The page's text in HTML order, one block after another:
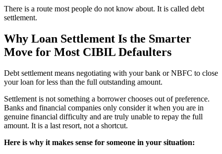
There is a route most people do not know about. It is called debt
settlement.
Why Loan Settlement Is the Smarter
Move for Most CIBIL Defaulters
Debt settlement means negotiating with your bank or NBFC to close
your loan for less than the full outstanding amount.
Settlement is not something a borrower chooses out of preference.
Banks and financial companies only consider it when you are in
genuine financial difficulty and are truly unable to repay the full
amount. It is a last resort, not a shortcut.
Here is why it makes sense for someone in your situation: